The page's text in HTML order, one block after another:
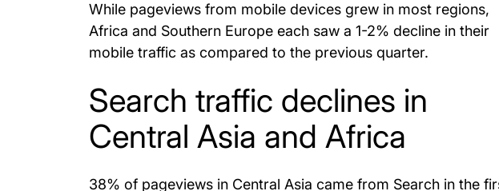
While pageviews from mobile devices grew in most regions,
Africa and Southern Europe each saw a 1-2% decline in their
mobile traffic as compared to the previous quarter.
Search traffic declines in
Central Asia and Africa
38% of pageviews in Central Asia came from Search in the